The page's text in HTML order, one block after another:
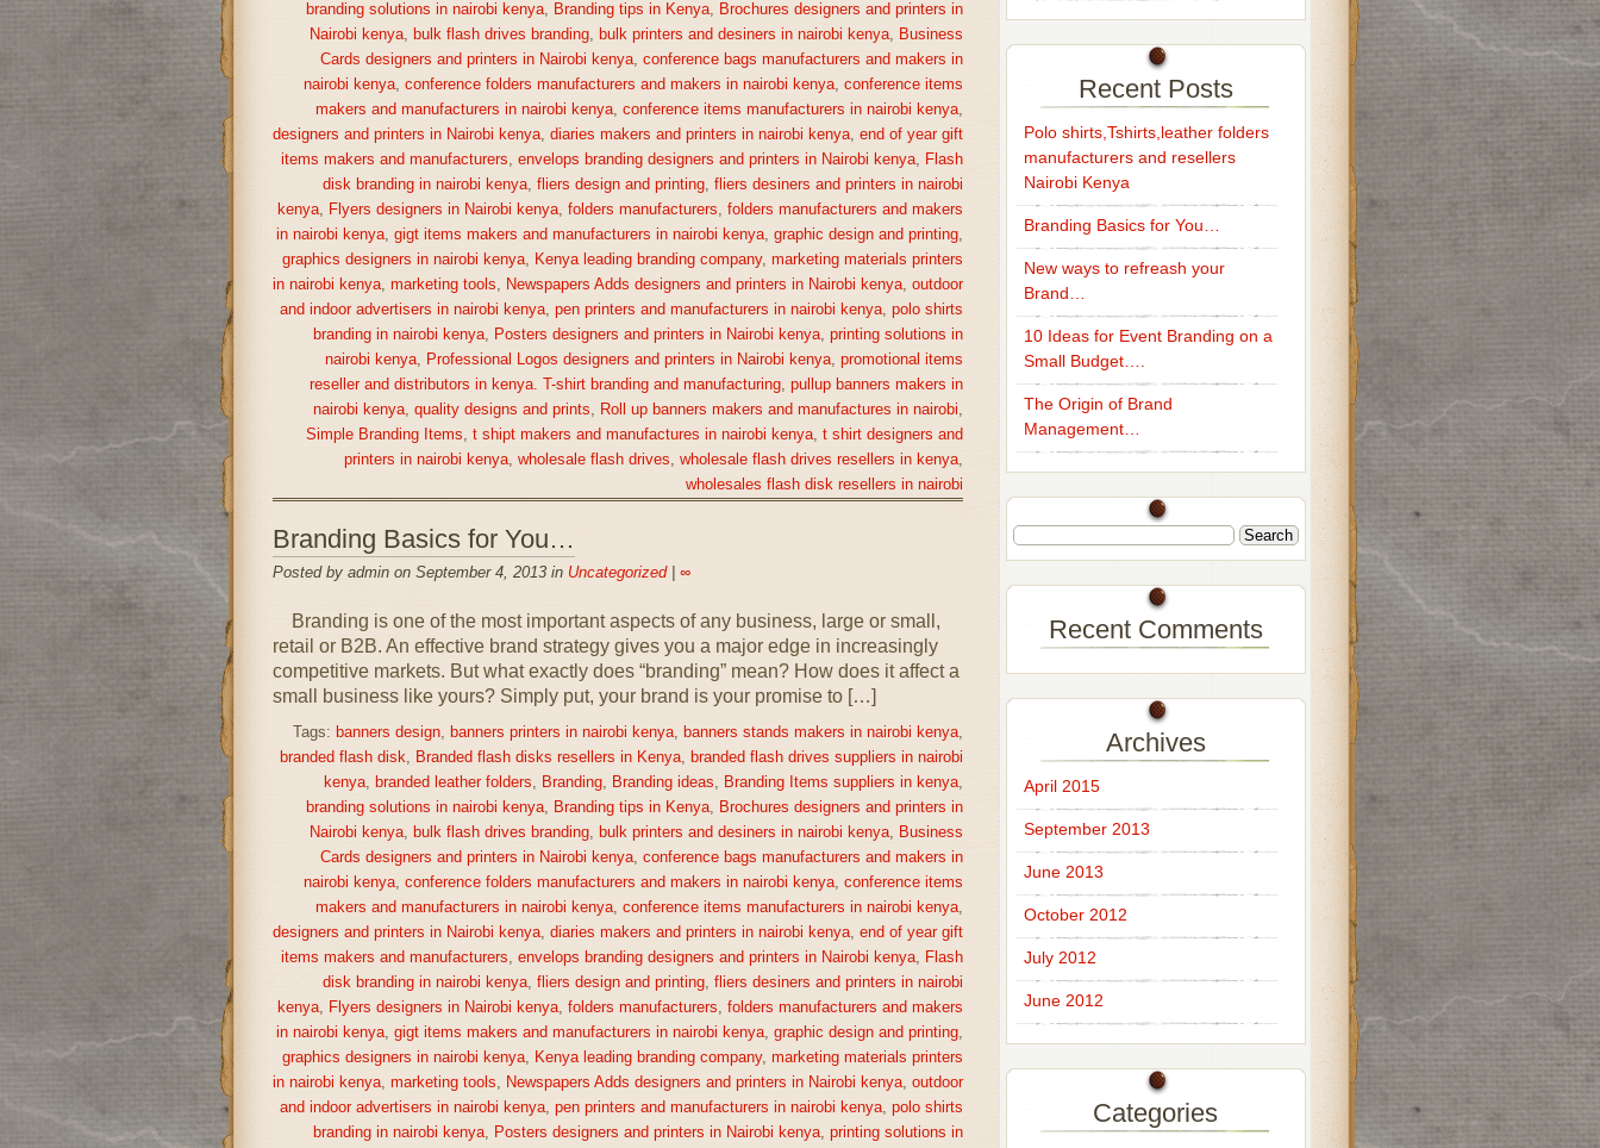
branding solutions in nairobi kenya, Branding tips in Kenya, Brochures designers and printers in
Nairobi kenya, bulk flash drives branding, bulk printers and desiners in nairobi kenya, Business
Cards designers and printers in Nairobi kenya, conference bags manufacturers and makers in
nairobi kenya, conference folders manufacturers and makers in nairobi kenya, conference items
makers and manufacturers in nairobi kenya, conference items manufacturers in nairobi kenya,
designers and printers in Nairobi kenya, diaries makers and printers in nairobi kenya, end of year gift
items makers and manufacturers, envelops branding designers and printers in Nairobi kenya, Flash
disk branding in nairobi kenya, fliers design and printing, fliers desiners and printers in nairobi
kenya, Flyers designers in Nairobi kenya, folders manufacturers, folders manufacturers and makers
in nairobi kenya, gigt items makers and manufacturers in nairobi kenya, graphic design and printing,
graphics designers in nairobi kenya, Kenya leading branding company, marketing materials printers
in nairobi kenya, marketing tools, Newspapers Adds designers and printers in Nairobi kenya, outdoor
and indoor advertisers in nairobi kenya, pen printers and manufacturers in nairobi kenya, polo shirts
branding in nairobi kenya, Posters designers and printers in Nairobi kenya, printing solutions in
nairobi kenya, Professional Logos designers and printers in Nairobi kenya, promotional items
reseller and distributors in kenya. T-shirt branding and manufacturing, pullup banners makers in
nairobi kenya, quality designs and prints, Roll up banners makers and manufactures in nairobi,
Simple Branding Items, t shipt makers and manufactures in nairobi kenya, t shirt designers and
printers in nairobi kenya, wholesale flash drives, wholesale flash drives resellers in kenya,
wholesales flash disk resellers in nairobi
Branding Basics for You…
Posted by admin on September 4, 2013 in Uncategorized| ∞
Branding is one of the most important aspects of any business, large or small,
retail or B2B. An effective brand strategy gives you a major edge in increasingly
competitive markets. But what exactly does “branding” mean? How does it affect a
small business like yours? Simply put, your brand is your promise to […]
Tags: banners design, banners printers in nairobi kenya, banners stands makers in nairobi kenya,
branded flash disk, Branded flash disks resellers in Kenya, branded flash drives suppliers in nairobi
kenya, branded leather folders, Branding, Branding ideas, Branding Items suppliers in kenya,
branding solutions in nairobi kenya, Branding tips in Kenya, Brochures designers and printers in
Nairobi kenya, bulk flash drives branding, bulk printers and desiners in nairobi kenya, Business
Cards designers and printers in Nairobi kenya, conference bags manufacturers and makers in
nairobi kenya, conference folders manufacturers and makers in nairobi kenya, conference items
makers and manufacturers in nairobi kenya, conference items manufacturers in nairobi kenya,
designers and printers in Nairobi kenya, diaries makers and printers in nairobi kenya, end of year gift
items makers and manufacturers, envelops branding designers and printers in Nairobi kenya, Flash
disk branding in nairobi kenya, fliers design and printing, fliers desiners and printers in nairobi
kenya, Flyers designers in Nairobi kenya, folders manufacturers, folders manufacturers and makers
in nairobi kenya, gigt items makers and manufacturers in nairobi kenya, graphic design and printing,
graphics designers in nairobi kenya, Kenya leading branding company, marketing materials printers
in nairobi kenya, marketing tools, Newspapers Adds designers and printers in Nairobi kenya, outdoor
and indoor advertisers in nairobi kenya, pen printers and manufacturers in nairobi kenya, polo shirts
branding in nairobi kenya, Posters designers and printers in Nairobi kenya, printing solutions in
Recent Posts
Polo shirts,Tshirts,leather folders
manufacturers and resellers
Nairobi Kenya
Branding Basics for You…
New ways to refreash your
Brand…
10 Ideas for Event Branding on a
Small Budget….
The Origin of Brand
Management…
Recent Comments
Archives
April 2015
September 2013
June 2013
October 2012
July 2012
June 2012
Categories